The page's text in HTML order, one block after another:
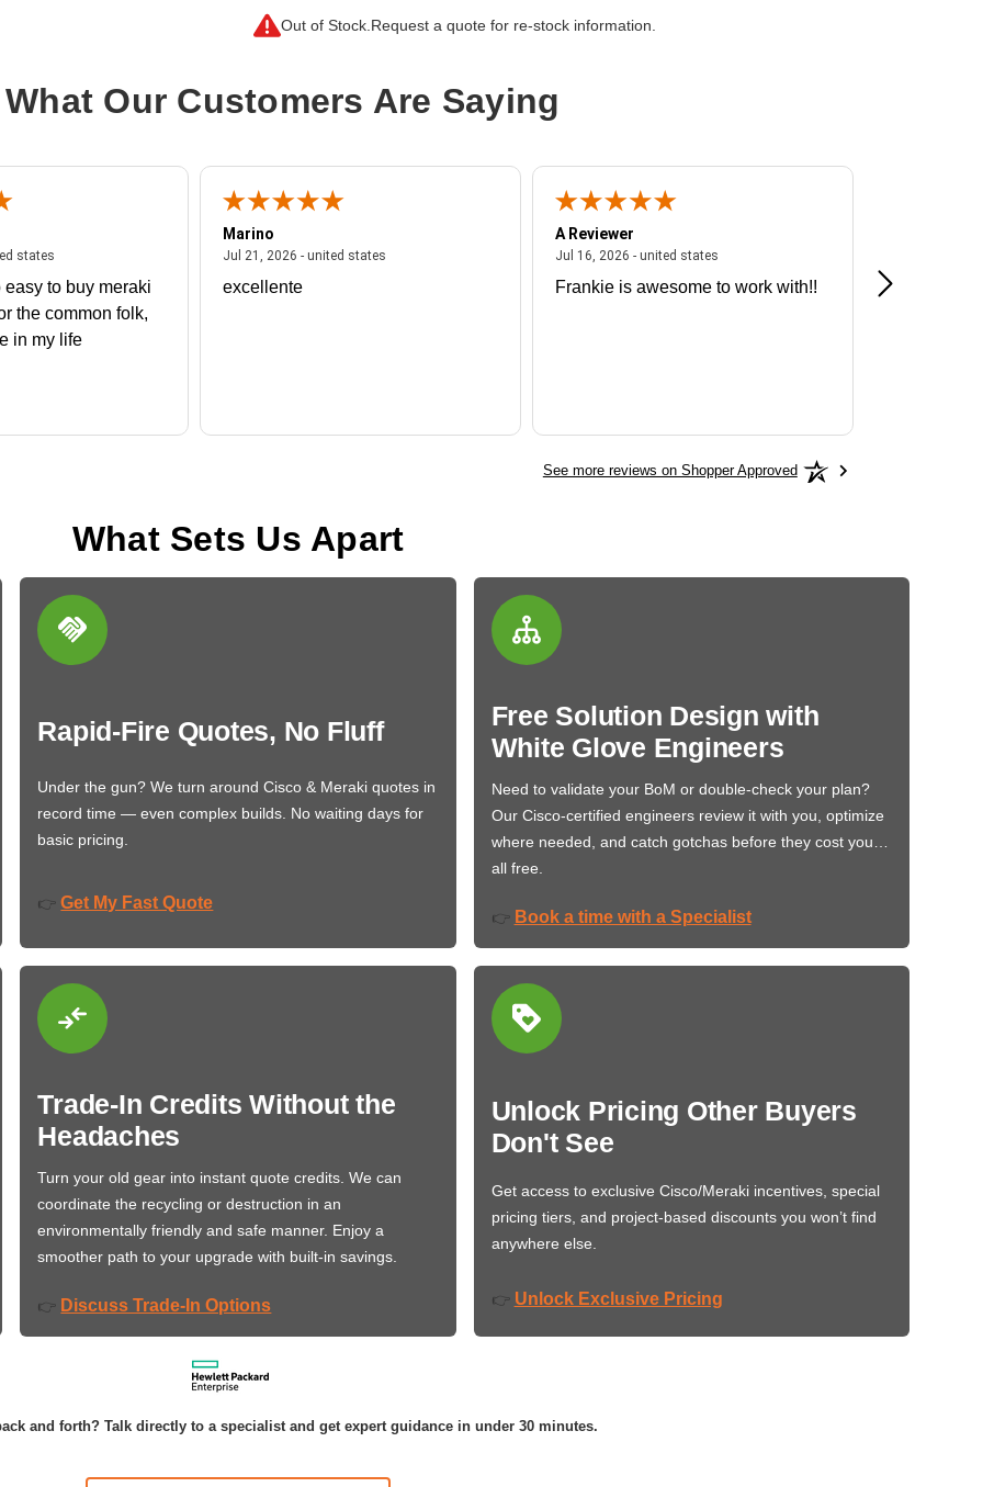
Drive Interface Standard:
Drive Type:
Product Family:
CM6
Storage Capacity: 1.60 TB
Wireless LAN:
Out of Stock. Request a quote for re-stock information.
What Our Customers Are Saying
states
statesJuly 27, 2026 - united states
easy to buy meraki
the common folk,
in my life
Marino
Jul 21, 2026 - united states
excellente
A Reviewer
Jul 16, 2026 - united states
Frankie is awesome to work with!!
Great
See more reviews on Shopper Approved
What Sets Us Apart
Rapid-Fire Quotes, No Fluff
Under the gun? We turn around Cisco & Meraki quotes in
record time — even complex builds. No waiting days for
basic pricing.
👉 Get My Fast Quote
Free Solution Design with
White Glove Engineers
Need to validate your BoM or double-check your plan?
Our Cisco-certified engineers review it with you, optimize
where needed, and catch gotchas before they cost you…
all free.
👉 Book a time with a Specialist
Trade-In Credits Without the
Headaches
Turn your old gear into instant quote credits. We can
coordinate the recycling or destruction in an
environmentally friendly and safe manner. Enjoy a
smoother path to your upgrade with built-in savings.
👉 Discuss Trade-In Options
Unlock Pricing Other Buyers
Don't See
Get access to exclusive Cisco/Meraki incentives, special
pricing tiers, and project-based discounts you won’t find
anywhere else.
👉 Unlock Exclusive Pricing
and forth? Talk directly to a specialist and get expert guidance in under 30 minutes.